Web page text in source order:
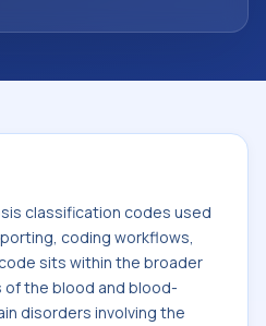
classification codes used
coding workflows,
sits within the broader
of the blood and blood-
disorders involving the